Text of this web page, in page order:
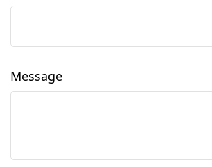
Message